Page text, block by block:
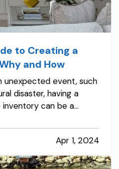
to Creating a
and How
unexpected event, such
disaster, having a
can be a
insurance claim
in the recovery and
Apr 1, 2024